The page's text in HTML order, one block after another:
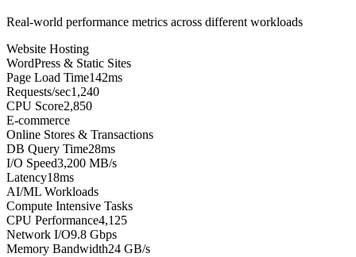
Real-world performance metrics across different workloads
Website Hosting
WordPress & Static Sites
Page Load Time142ms
Requests/sec1,240
CPU Score2,850
E-commerce
Online Stores & Transactions
DB Query Time28ms
I/O Speed3,200 MB/s
Latency18ms
AI/ML Workloads
Compute Intensive Tasks
CPU Performance4,125
Network I/O9.8 Gbps
Memory Bandwidth24 GB/s